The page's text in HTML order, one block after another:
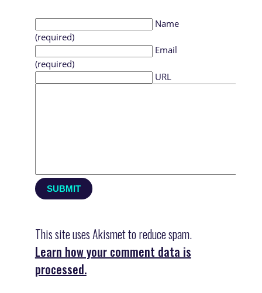
Name
(required)
Email
(required)
URL
This site uses Akismet to reduce spam.
Learn how your comment data is
processed.